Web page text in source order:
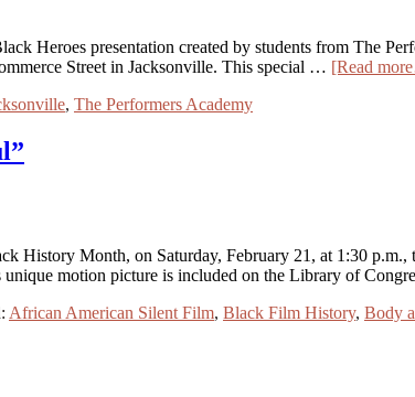
Heroes presentation created by students from The
Street in Jacksonville. This special … [Read
, The Performers Academy
History Month, on Saturday, February 21, at 1:30
motion picture is included on the Library of
African American Silent Film, Black Film History, Body